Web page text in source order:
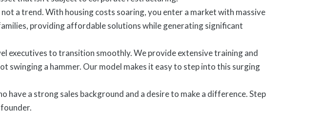
a trend. With housing costs soaring, you enter a market with massive
providing affordable solutions while generating significant
executives to transition smoothly. We provide extensive training and
swinging a hammer. Our model makes it easy to step into this surging
have a strong sales background and a desire to make a difference. Step